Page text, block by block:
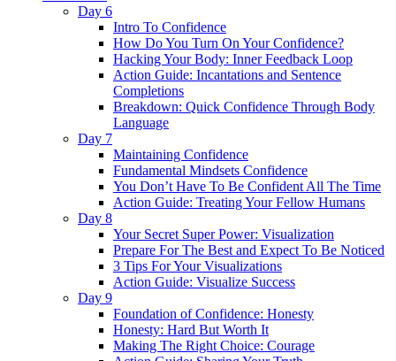
Day 6
Intro To Confidence
How Do You Turn On Your Confidence?
Hacking Your Body: Inner Feedback Loop
Action Guide: Incantations and Sentence
Completions
Breakdown: Quick Confidence Through Body
Language
Day 7
Maintaining Confidence
Fundamental Mindsets Confidence
You Don’t Have To Be Confident All The Time
Action Guide: Treating Your Fellow Humans
Day 8
Your Secret Super Power: Visualization
Prepare For The Best and Expect To Be Noticed
3 Tips For Your Visualizations
Action Guide: Visualize Success
Day 9
Foundation of Confidence: Honesty
Honesty: Hard But Worth It
Making The Right Choice: Courage